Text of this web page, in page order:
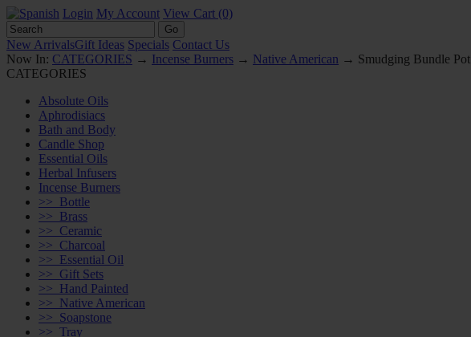
Login My Account View Cart (0)
New ArrivalsGift Ideas Specials Contact Us
Now In: CATEGORIES → Incense Burners → Native American → Smudging Bundle Pot
CATEGORIES
Absolute Oils
Aphrodisiacs
Bath and Body
Candle Shop
Essential Oils
Herbal Infusers
Incense Burners
>> Bottle
>> Brass
>> Ceramic
>> Charcoal
>> Essential Oil
>> Gift Sets
>> Hand Painted
>> Native American
>> Soapstone
>> Tray